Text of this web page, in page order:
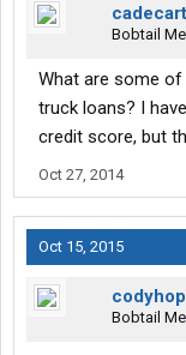
Bobtail
What are some
truck loans? I
credit score, but
Oct 27, 2014
Oct 15, 2015
Bobtail